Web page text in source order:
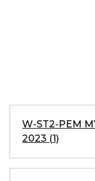
W-ST2-PEM
2023 (1)